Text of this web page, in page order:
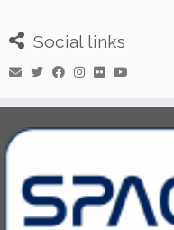
Social links